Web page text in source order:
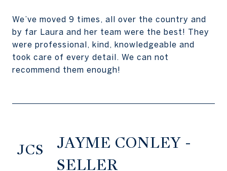
We’ve moved 9 times, all over the country and
by far Laura and her team were the best! They
were professional, kind, knowledgeable and
took care of every detail. We can not
recommend them enough!
JCS
JAYME CONLEY -
SELLER